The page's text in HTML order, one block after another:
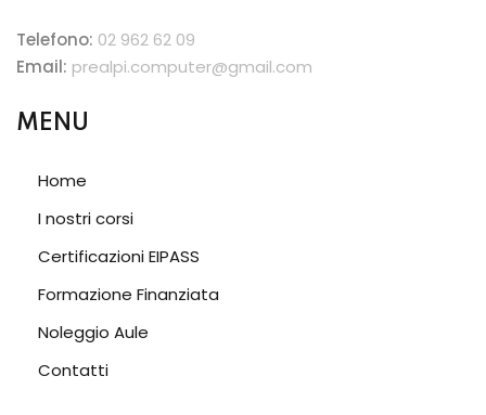
Telefono: 02 962 62 09
Email: prealpi.computer@gmail.com
MENU
Home
I nostri corsi
Certificazioni EIPASS
Formazione Finanziata
Noleggio Aule
Contatti